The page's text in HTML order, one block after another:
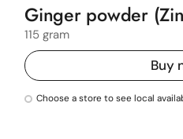
Ginger powder
115 gram
Buy
Choose a store to see local